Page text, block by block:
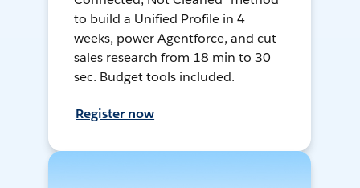
to build a Unified Profile in 4
weeks, power Agentforce, and cut
sales research from 18 min to 30
sec. Budget tools included.
Register now